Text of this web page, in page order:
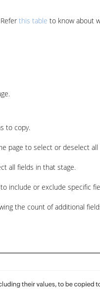
this table to know about
to copy.
page to select or deselect
all fields in that stage.
include or exclude specific
the count of additional